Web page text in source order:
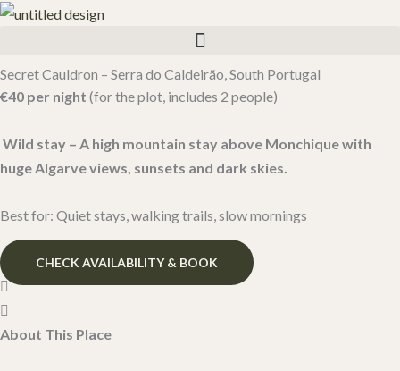
Skip
Secret Cauldron – Serra do Caldeirão, South Portugal​
€40 per night (for the plot, includes 2 people)
Wild stay – A high mountain stay above Monchique with
huge Algarve views, sunsets and dark skies.
Best for: Quiet stays, walking trails, slow mornings
CHECK AVAILABILITY & BOOK
About This Place